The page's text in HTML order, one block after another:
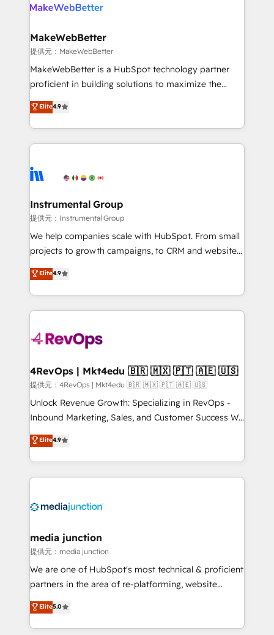
clients gain a unique advantage in CRM architecture,
market execution. Why B2B Businesses Choose RP: -
Secure: Soc2 compliant 🛡️ - Pricing: Implementations
starting at $1,5k 💵 - Speed: Launch in 14 days ⚡ -
Global: 75+ RPers across five continents 🌐 - Scale:
HubSpot Partner 🪴 - Sales Hub: More
implementations than any other Partner 💻 -
agency for an Ops problem. Don't hire a technical
agency for a growth problem. Hire a partner built to
MakeWebBetter
提供元：MakeWebBetter
MakeWebBetter is a HubSpot technology partner
proficient in building solutions to maximize the
operational efficiency of HubSpot. The fastest-
growing tech-enabler & facilitator, MakeWebBetter,
hands you the blend of HubSpot expertise &
eminent solutions & integrations. Trust us to
Elite Partners with 10+ years of HubSpot experience
Premier Partner 2023 🌟5 HubSpot Accreditations 🌟
Won HubSpot Theme Challenge 2021 🌟INBOUND’19
HubSpot Rising Star Why us? Harnessing the full
potential of the powerful HubSpot CRM. ✔️A team of
HubSpot experience ✔️Flexible pricing models —
Hourly-fee (assigned one Dedicated HubSpot
requirement). ✔️Helped over 25,000+ customers so
far with our HubSpot solutions. ✔️Bespoke apps &
on-demand bundle services. Connect with us today!
Elite4.9
Instrumental Group
提供元：Instrumental Group
We help companies scale with HubSpot. From small
projects to growth campaigns, to CRM and websites.
Hire an agency that's experienced in every inch of
HubSpot and willing to work hand-in-hand with your
team to simplify the complex and build a better
experience for your team and customers.
Elite4.9
4RevOps | Mkt4edu 🇧🇷 🇲🇽 🇵🇹 🇦🇪 🇺🇸
提供元：4RevOps | Mkt4edu 🇧🇷 🇲🇽 🇵🇹 🇦🇪 🇺🇸
Unlock Revenue Growth: Specializing in RevOps -
Inbound Marketing, Sales, and Customer Success We
specialize in driving revenue growth for companies
across industries through tailored marketing, sales,
and customer success strategies, utilizing RevOps
methodologies. As Latin America's largest HubSpot
offer unparalleled insights. Operating in five
Mexico, USA, and Portugal—we've executed over a
hundred successful operations. Our approach,
rooted in RevOps principles, integrates analysis,
training, planning, and qualification. Leveraging
inbound marketing tactics, we focus on
understanding, nurturing, and converting leads.
Elite4.9
media junction
提供元：media junction
We are one of HubSpot's most technical & proficient
partners in the area of re-platforming, website
design & development. We specialize in multi-hub
implementations for mid-market & enterprise
companies. We are woman-owned, powered by
Elite5.0